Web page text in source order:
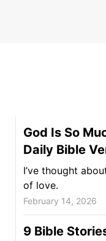
God Is So
Daily Bible
I’ve thought
of love.
February 14, 2026
9 Bible